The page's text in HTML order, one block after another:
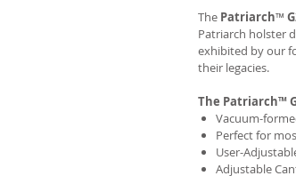
The Patriarch™
Patriarch holster
exhibited by our
their legacies.
The Patriarch™
Vacuum-
Perfect for
User-
Adjustable